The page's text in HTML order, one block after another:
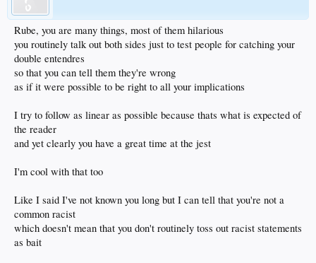
Rube, you are many things, most of them hilarious
you routinely talk out both sides just to test people for catching your
double entendres
so that you can tell them they're wrong
as if it were possible to be right to all your implications
I try to follow as linear as possible because thats what is expected of
the reader
and yet clearly you have a great time at the jest
I'm cool with that too
Like I said I've not known you long but I can tell that you're not a
common racist
which doesn't mean that you don't routinely toss out racist statements
as bait